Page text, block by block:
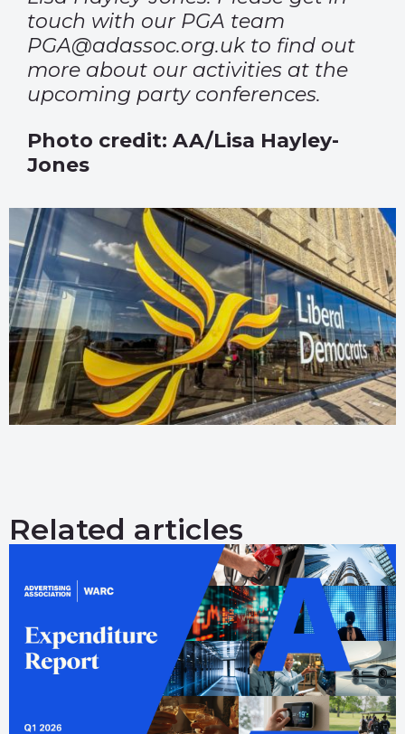
touch with our PGA team
PGA@adassoc.org.ukto find out
more about our activities at the
upcoming party conferences.
Photo credit: AA/Lisa Hayley-
Jones
Related articles